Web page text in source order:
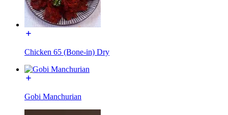
Chicken 65 (Bone-in) Dry
Gobi Manchurian